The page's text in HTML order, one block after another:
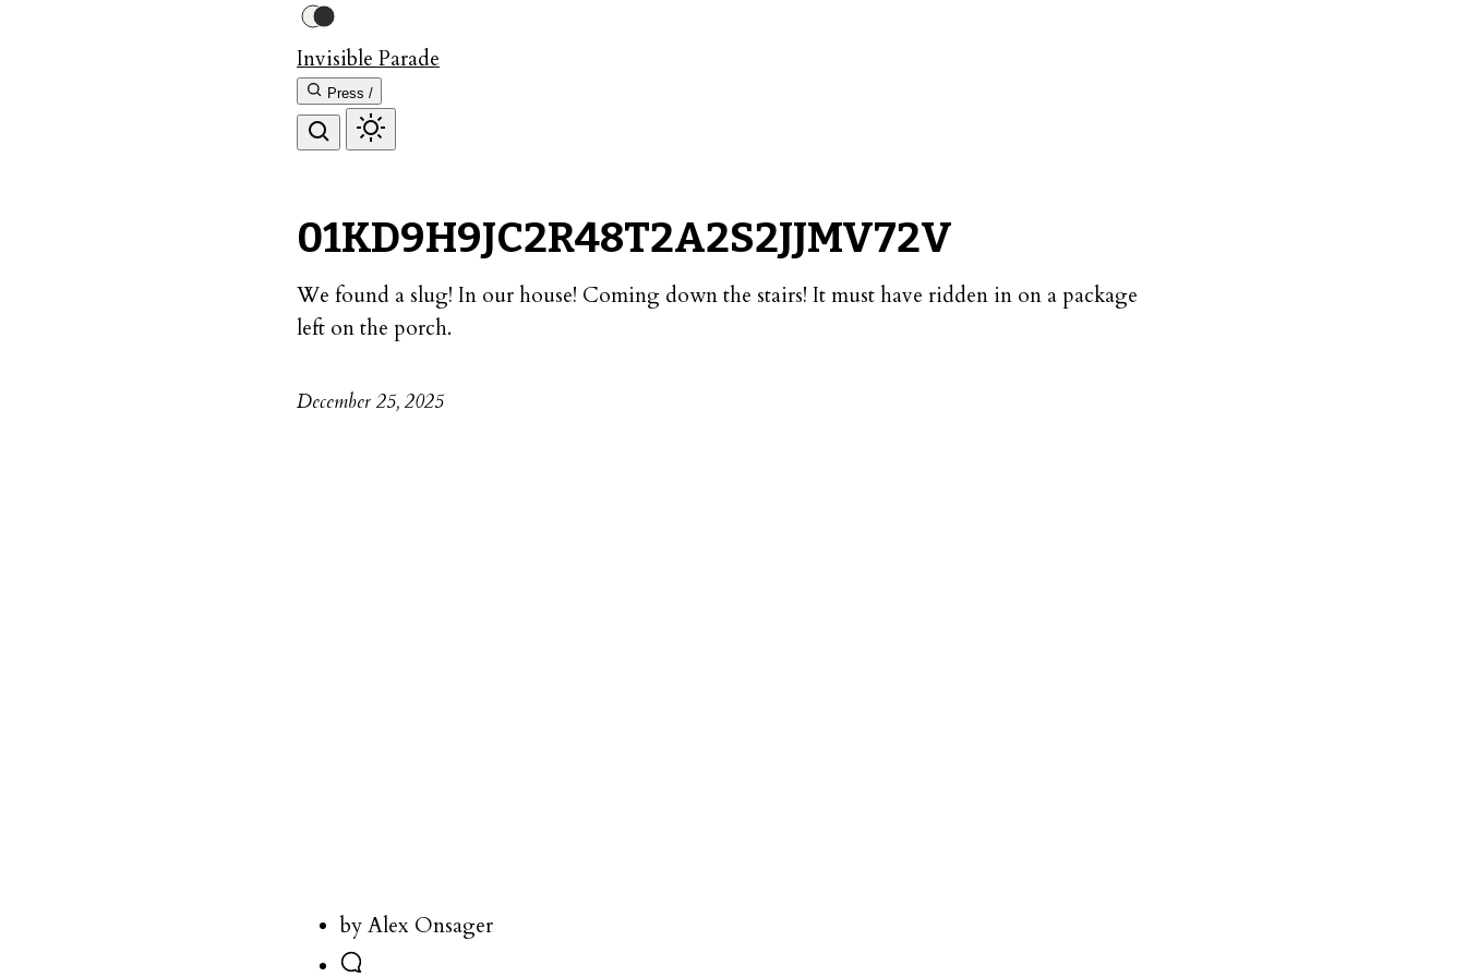
Invisible Parade
Press /
01KD9H9JC2R48T2A2S2JJMV72V
We found a slug! In our house! Coming down the stairs! It must have ridden in on a package
left on the porch.
December 25, 2025
by Alex Onsager